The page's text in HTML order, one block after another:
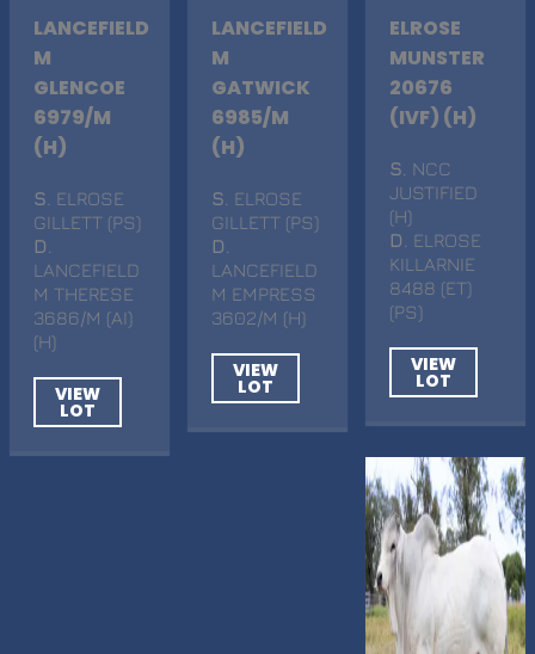
LANCEFIELD
M
GLENCOE
6979/M
(H)
S . ELROSE
GILLETT (PS)
D
LANCEFIELD
M THERESE
3686/M (AI)
(H)
VIEW
LOT
LANCEFIELD
M
GATWICK
6985/M
(H)
S . ELROSE
GILLETT (PS)
D
LANCEFIELD
M EMPRESS
3602/M (H)
VIEW
LOT
ELROSE
MUNSTER
20676
(IVF) (H)
S . NCC
JUSTIFIED
(H)
D
. ELROSE
KILLARNIE
8488 (ET)
(PS)
VIEW
LOT